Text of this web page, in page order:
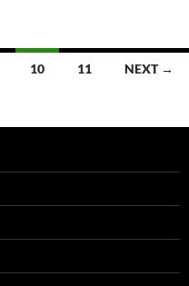
10 11 NEXT →